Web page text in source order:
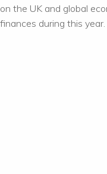
on the UK and global
finances during this year.